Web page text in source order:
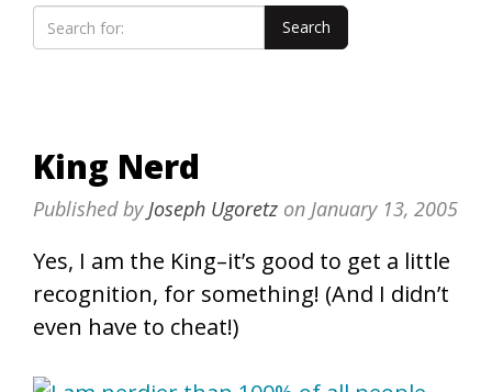
King Nerd
Published byJoseph Ugoretz on January 13, 2005
Yes, I am the King–it’s good to get a little
recognition, for something! (And I didn’t
even have to cheat!)